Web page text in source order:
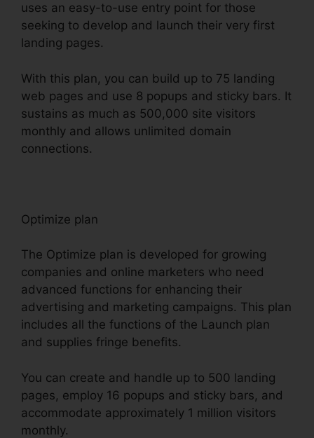
uses an easy-to-use entry point for those
seeking to develop and launch their very first
landing pages.
With this plan, you can build up to 75 landing
web pages and use 8 popups and sticky bars. It
sustains as much as 500,000 site visitors
monthly and allows unlimited domain
connections.
Optimize plan
The Optimize plan is developed for growing
companies and online marketers who need
advanced functions for enhancing their
advertising and marketing campaigns. This plan
includes all the functions of the Launch plan
and supplies fringe benefits.
You can create and handle up to 500 landing
pages, employ 16 popups and sticky bars, and
accommodate approximately 1 million visitors
monthly.